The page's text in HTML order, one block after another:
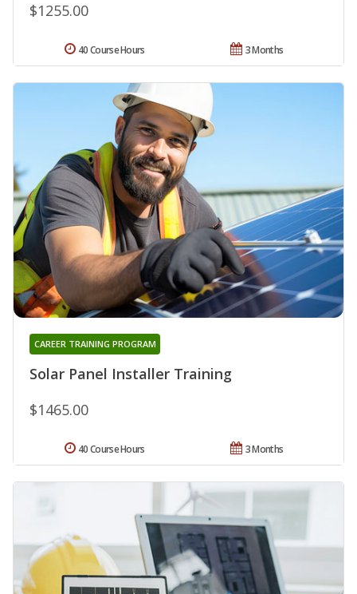
$1255.00
3 Months
40 Course Hours
Solar Panel Installer Training
CAREER TRAINING PROGRAM
$1465.00
3 Months
40 Course Hours